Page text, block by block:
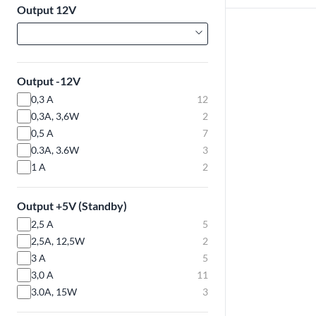
Output 12V
Output -12V
0,3 A
12
0,3A, 3,6W
2
0,5 A
7
0.3A, 3.6W
3
1 A
2
Output +5V (Standby)
2,5 A
5
2,5A, 12,5W
2
3 A
5
3,0 A
11
3.0A, 15W
3